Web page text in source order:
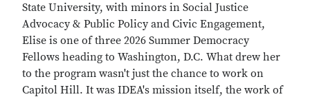
State University, with minors in Social Justice
Advocacy & Public Policy and Civic Engagement,
Elise is one of three 2026 Summer Democracy
Fellows heading to Washington, D.C. What drew her
to the program wasn't just the chance to work on
Capitol Hill. It was IDEA's mission itself, the work of